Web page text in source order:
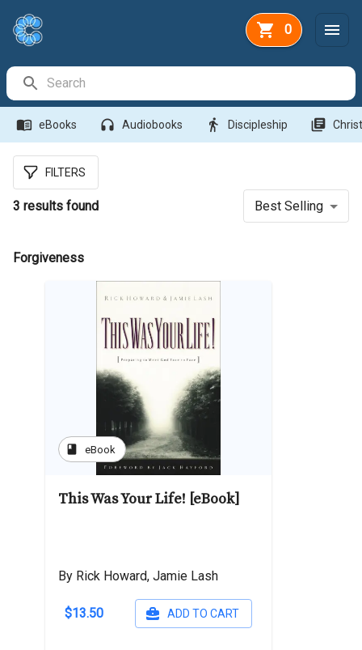
0
menu_book eBooks headphones Audiobooks directions_walk Discipleship library_books
FILTERS
3 results found Best Selling
Forgiveness
book eBook
This Was Your Life! [eBook]
By Rick Howard, Jamie Lash
$13.50 ADD TO CART